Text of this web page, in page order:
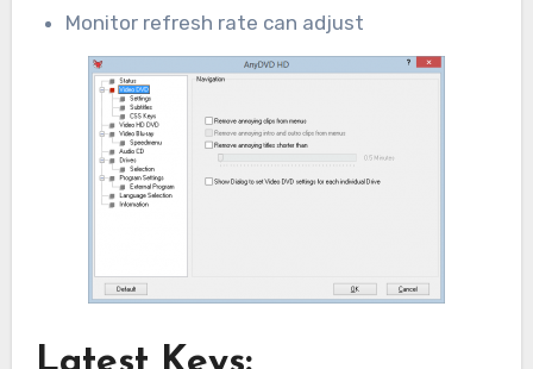
Monitor refresh rate can adjust